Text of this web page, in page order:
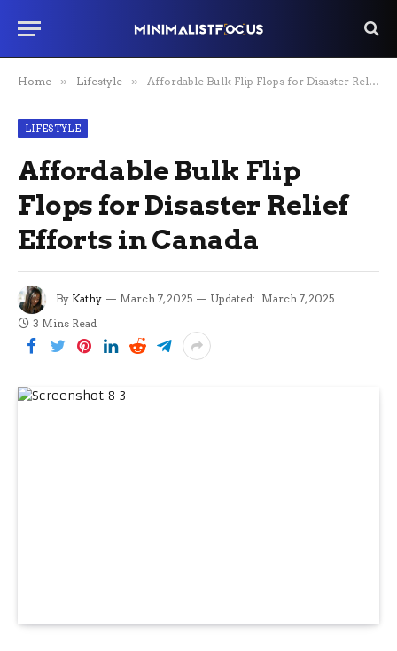
Home » Lifestyle » Affordable Bulk Flip Flops for Disaster Relief Efforts in Canada
LIFESTYLE
Affordable Bulk Flip
Flops for Disaster Relief
Efforts in Canada
By Kathy March 7, 2025 Updated: March 7, 2025
3 Mins Read